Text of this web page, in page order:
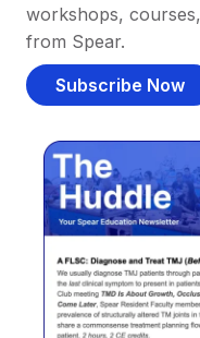
workshops,
from Spear.
Subscribe Now